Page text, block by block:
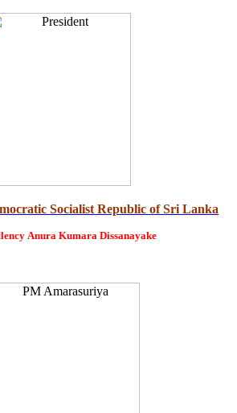
Socialist Republic of Sri Lanka
Anura Kumara Dissanayake